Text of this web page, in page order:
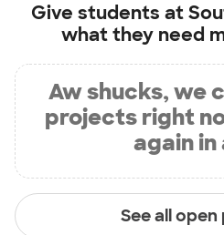
Give students at
what they need
Aw shucks, we
projects right
again in
See all